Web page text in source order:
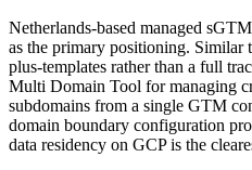
Netherlands-based managed
as the primary positioning. Similar
plus-templates rather than a full
Multi Domain Tool for managing
subdomains from a single GTM
domain boundary configuration
data residency on GCP is the